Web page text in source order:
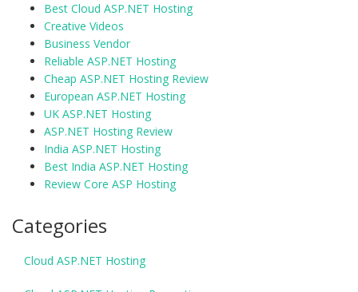
Best Cloud ASP.NET Hosting
Creative Videos
Business Vendor
Reliable ASP.NET Hosting
Cheap ASP.NET Hosting Review
European ASP.NET Hosting
UK ASP.NET Hosting
ASP.NET Hosting Review
India ASP.NET Hosting
Best India ASP.NET Hosting
Review Core ASP Hosting
Categories
Cloud ASP.NET Hosting